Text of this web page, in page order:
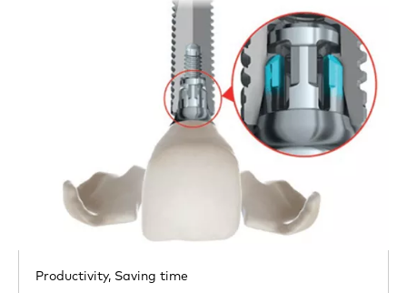
Productivity, Saving time